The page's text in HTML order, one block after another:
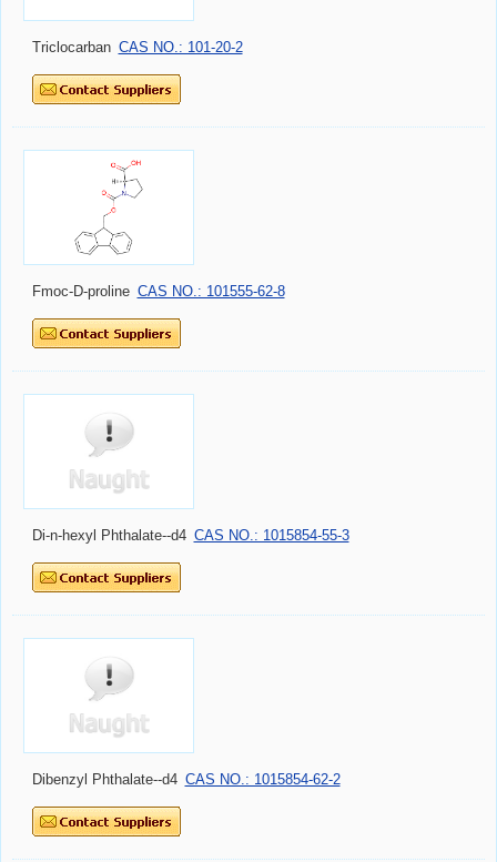
Triclocarban CAS NO.: 101-20-2
Fmoc-D-proline CAS NO.: 101555-62-8
Di-n-hexyl Phthalate--d4 CAS NO.: 1015854-55-3
Dibenzyl Phthalate--d4 CAS NO.: 1015854-62-2